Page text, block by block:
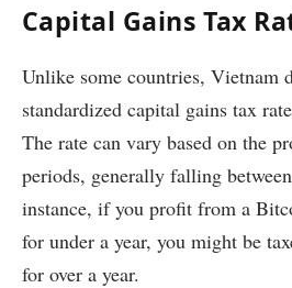
Capital Gains Tax
Unlike some countries, Vietnam
standardized capital gains tax
The rate can vary based on the
periods, generally falling between
instance, if you profit from a
for under a year, you might be
for over a year.